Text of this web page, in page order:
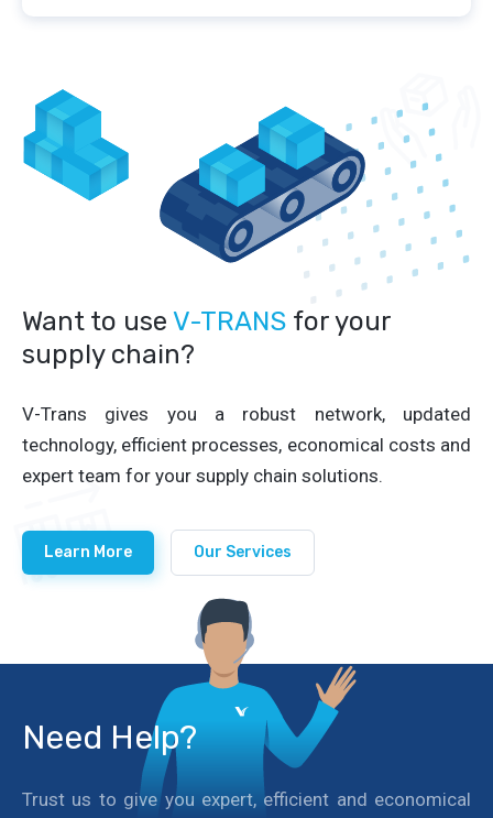
Want to use V-TRANS for your
supply chain?
V-Trans gives you a robust network, updated
technology, efficient processes, economical costs and
expert team for your supply chain solutions.
Learn More Our Services
Need Help?
Trust us to give you expert, efficient and economical